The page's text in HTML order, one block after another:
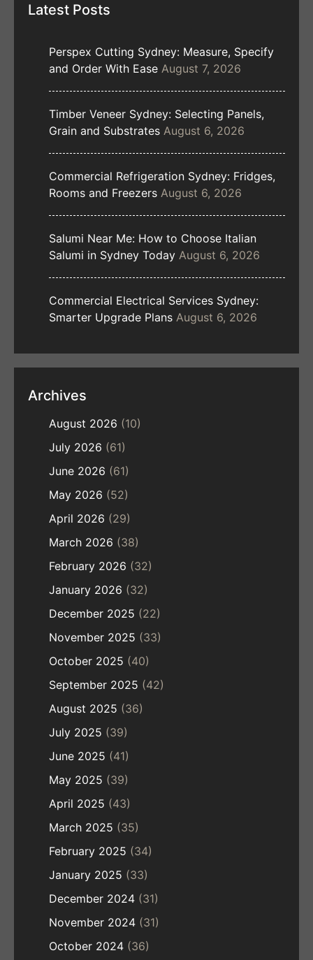
Latest Posts
Perspex Cutting Sydney: Measure, Specify
and Order With Ease August 7, 2026
Timber Veneer Sydney: Selecting Panels,
Grain and Substrates August 6, 2026
Commercial Refrigeration Sydney: Fridges,
Rooms and Freezers August 6, 2026
Salumi Near Me: How to Choose Italian
Salumi in Sydney Today August 6, 2026
Commercial Electrical Services Sydney:
Smarter Upgrade Plans August 6, 2026
Archives
August 2026 (10)
July 2026 (61)
June 2026 (61)
May 2026 (52)
April 2026 (29)
March 2026 (38)
February 2026 (32)
January 2026 (32)
December 2025 (22)
November 2025 (33)
October 2025 (40)
September 2025 (42)
August 2025 (36)
July 2025 (39)
June 2025 (41)
May 2025 (39)
April 2025 (43)
March 2025 (35)
February 2025 (34)
January 2025 (33)
December 2024 (31)
November 2024 (31)
October 2024 (36)